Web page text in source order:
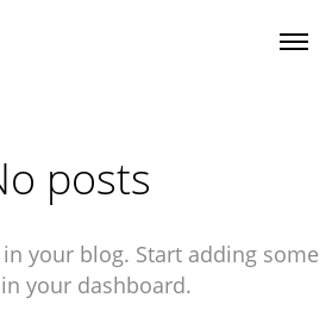
posts
your blog. Start adding some
your dashboard.